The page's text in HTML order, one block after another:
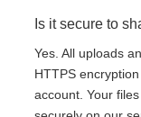
Is it secure to
Yes. All uploads
HTTPS
account. Your